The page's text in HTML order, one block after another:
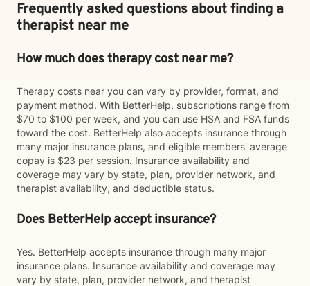
Frequently asked questions about finding a
therapist near me
How much does therapy cost near me?
Therapy costs near you can vary by provider, format, and
payment method. With BetterHelp, subscriptions range from
$70 to $100 per week, and you can use HSA and FSA funds
toward the cost. BetterHelp also accepts insurance through
many major insurance plans, and eligible members' average
copay is $23 per session. Insurance availability and
coverage may vary by state, plan, provider network, and
therapist availability, and deductible status.
Does BetterHelp accept insurance?
Yes. BetterHelp accepts insurance through many major
insurance plans. Insurance availability and coverage may
vary by state, plan, provider network, and therapist